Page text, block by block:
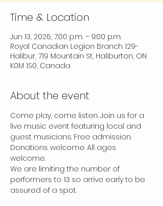
Time & Location
Jun 13, 2026, 7:00 p.m. – 9:00 p.m.
Royal Canadian Legion Branch 129-
Halibur, 719 Mountain St, Haliburton, ON
K0M 1S0, Canada
About the event
Come play, come listen. Join us for a
live music event featuring local and
guest musicians. Free admission.
Donations welcome. All ages
welcome.
We are limiting the number of
performers to 13 so arrive early to be
assured of a spot.